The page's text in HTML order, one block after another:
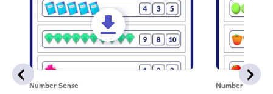
Number Sense Number Sense